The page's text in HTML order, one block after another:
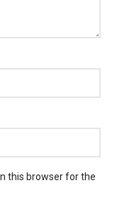
this browser for the